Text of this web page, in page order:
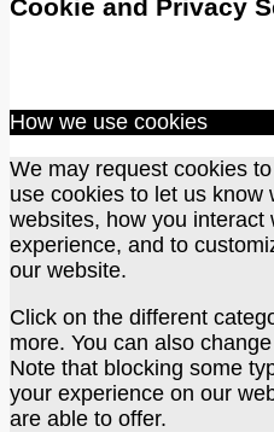
Cookie and Privacy
How we use cookies
We may request cookies
use cookies to let us know
websites, how you
experience, and to
our website.
Click on the different
more. You can also
Note that blocking some
your experience on our
are able to offer.